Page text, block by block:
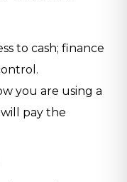
to cash; finance
you are using a
pay the